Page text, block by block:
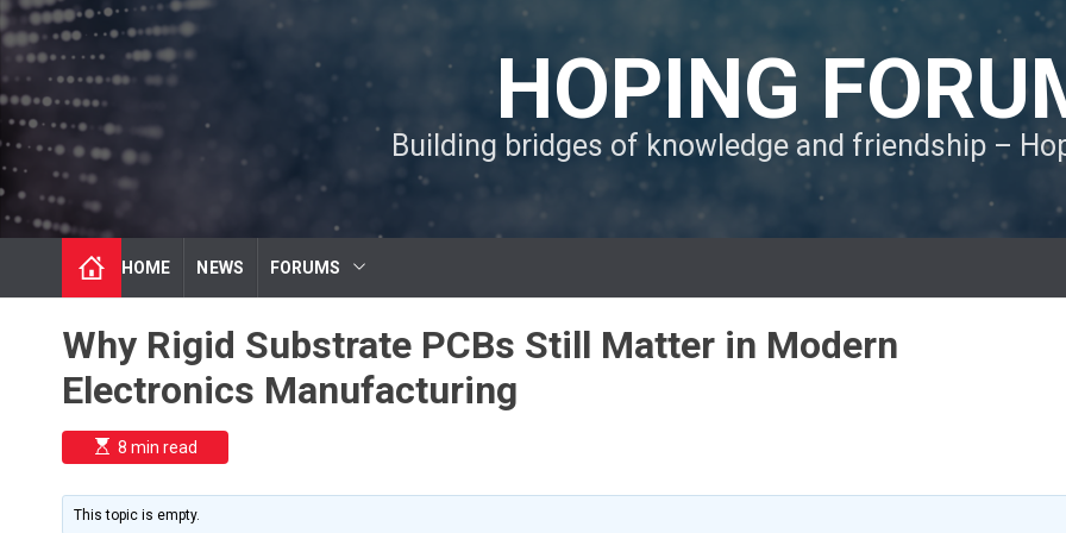
S
k
p
o
c
o
n
n
HOPING
Building bridges of knowledge and friendship –
HOME NEWS FORUMS
Why Rigid Substrate PCBs Still Matter in Modern
Electronics Manufacturing
E
s
i
m
8 min read
This topic is empty.